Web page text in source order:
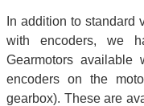
In addition to standard
with encoders, we
Gearmotors available
encoders on the
gearbox). These are